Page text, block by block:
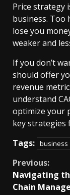
Price strategy
business. Too
lose you
weaker and
If you don’t
should offer
revenue
understand
optimize your
key strategies
Tags: business
Continue
Reading
Previous:
Navigating
Chain